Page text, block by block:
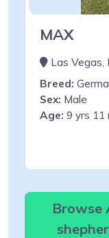
MAX
Las Vegas,
Breed:
Sex: Male
Age: 9 yrs 11
Browse